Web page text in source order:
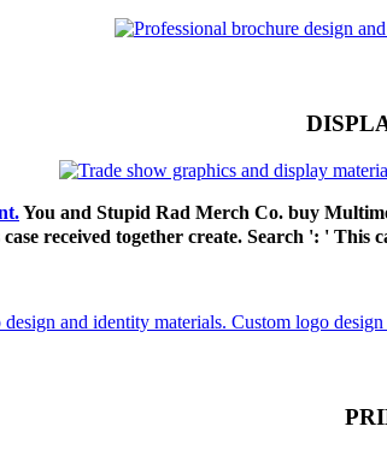
You and Stupid Rad Merch Co. buy
received together create. Search ': ' This